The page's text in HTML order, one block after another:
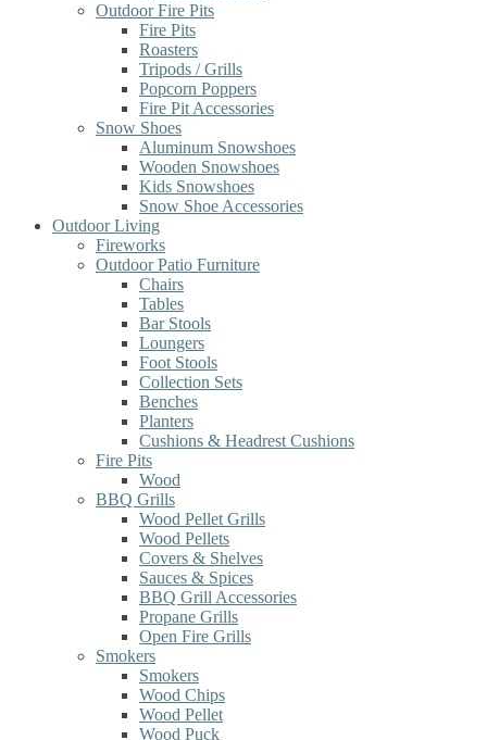
Outdoor Fire Pits
Fire Pits
Roasters
Tripods / Grills
Popcorn Poppers
Fire Pit Accessories
Snow Shoes
Aluminum Snowshoes
Wooden Snowshoes
Kids Snowshoes
Snow Shoe Accessories
Outdoor Living
Fireworks
Outdoor Patio Furniture
Chairs
Tables
Bar Stools
Loungers
Foot Stools
Collection Sets
Benches
Planters
Cushions & Headrest Cushions
Fire Pits
Wood
BBQ Grills
Wood Pellet Grills
Wood Pellets
Covers & Shelves
Sauces & Spices
BBQ Grill Accessories
Propane Grills
Open Fire Grills
Smokers
Smokers
Wood Chips
Wood Pellet
Wood Puck